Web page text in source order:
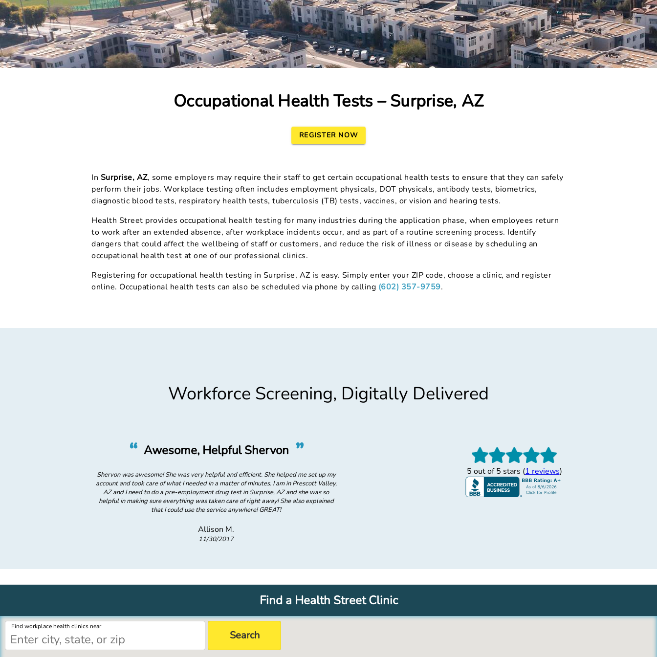
Occupational Health Tests – Surprise, AZ
REGISTER NOW
In Surprise, AZ, some employers may require their staff to get certain occupational health tests to ensure that they can safely
perform their jobs. Workplace testing often includes employment physicals, DOT physicals, antibody tests, biometrics,
diagnostic blood tests, respiratory health tests, tuberculosis (TB) tests, vaccines, or vision and hearing tests.
Health Street provides occupational health testing for many industries during the application phase, when employees return
to work after an extended absence, after workplace incidents occur, and as part of a routine screening process. Identify
dangers that could affect the wellbeing of staff or customers, and reduce the risk of illness or disease by scheduling an
occupational health test at one of our professional clinics.
Registering for occupational health testing in Surprise, AZ is easy. Simply enter your ZIP code, choose a clinic, and register
online. Occupational health tests can also be scheduled via phone by calling (602) 357-9759.
Workforce Screening, Digitally Delivered
“ Awesome, Helpful Shervon ”
Shervon was awesome! She was very helpful and efficient. She helped me set up my
account and took care of what I needed in a matter of minutes. I am in Prescott Valley,
AZ and I need to do a pre-employment drug test in Surprise, AZ and she was so
helpful in making sure everything was taken care of right away! She also explained
that I could use the service anywhere! GREAT!
Allison M.
11/30/2017
Awesome, Helpful Shervon”
Shervon was awesome! She was very helpful and efficient. She helped me set up my
account and took care of what I needed in a matter of minutes. I am in Prescott Valley,
AZ and I need to do a pre-employment drug test in Surprise, AZ and she was so
5 out of 5 stars (1 reviews)
Find a Health Street Clinic
Find workplace health clinics near